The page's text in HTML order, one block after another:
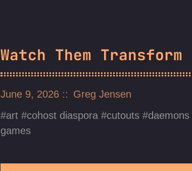
Watch Them Transform
June 9, 2026
Greg Jensen
art
cohost diaspora cutouts daemons
games